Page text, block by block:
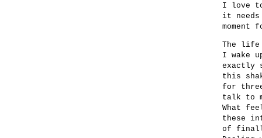
I love
it
The life
I wake
exactly
this
for
talk to
What
these
of